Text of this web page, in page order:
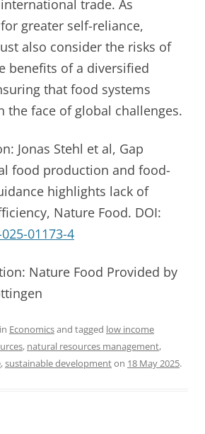
trade. As
greater self-reliance,
also consider the risks of
benefits of a diversified
that food systems
the face of global challenges.
Jonas Stehl et al, Gap
food production and food-
highlights lack of
Nature Food. DOI:
01173-4
Nature Food Provided by
Economicsand tagged low income
, natural resources management,
,sustainable developmenton 18 May 2025.